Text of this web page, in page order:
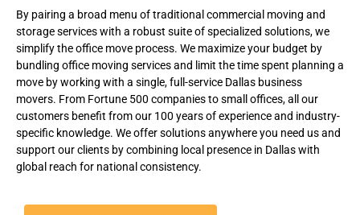
By pairing a broad menu of traditional commercial moving and
storage services with a robust suite of specialized solutions, we
simplify the office move process. We maximize your budget by
bundling office moving services and limit the time spent planning a
move by working with a single, full-service Dallas business
movers. From Fortune 500 companies to small offices, all our
customers benefit from our 100 years of experience and industry-
specific knowledge. We offer solutions anywhere you need us and
support our clients by combining local presence in Dallas with
global reach for national consistency.